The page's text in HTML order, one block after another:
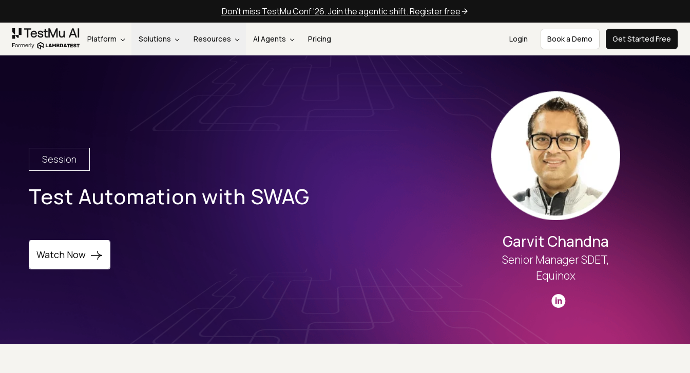
Don't miss TestMu Conf '26. Join the agentic shift. Register free
Platform Solutions Resources AI Agents Pricing Login Book a Demo Get Started Free
Session
Test Automation with SWAG
Watch Now
Garvit Chandna
Senior Manager SDET,
Equinox